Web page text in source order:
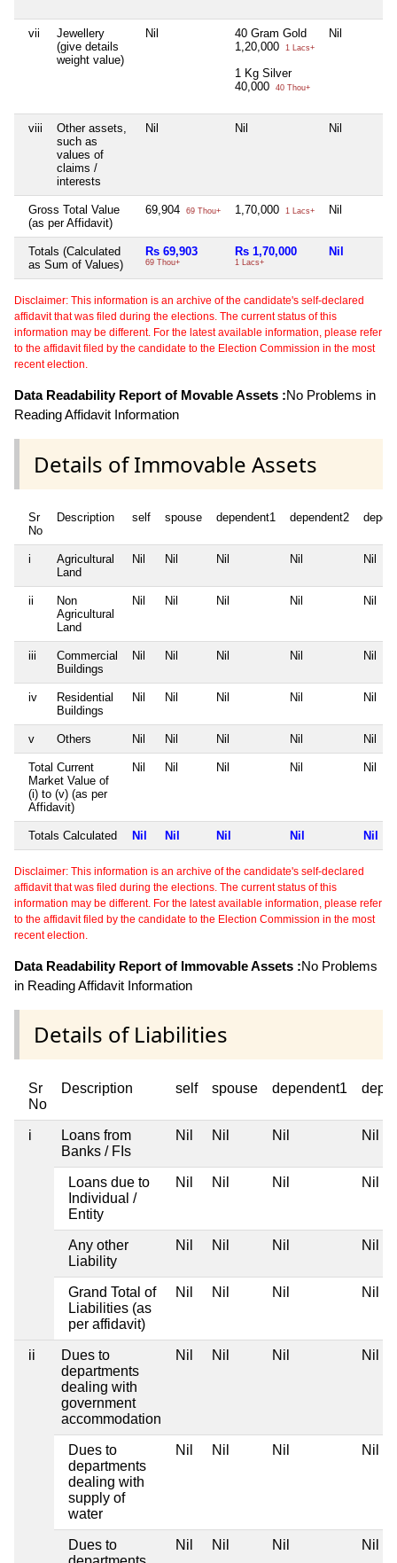
vii
Jewellery
(give details
weight value)
Nil
40 Gram Gold
1,20,000
1 Lacs+
1 Kg Silver
40,000
40 Thou+
Nil
viii
Other assets,
such as
values of
claims /
interests
Nil Nil Nil
Gross Total Value
(as per Affidavit)
69,904 69 Thou+ 1,70,000 1 Lacs+ Nil
Totals (Calculated
as Sum of Values)
Rs 69,903
69 Thou+
Rs 1,70,000
1 Lacs+
Nil
Disclaimer: This information is an archive of the candidate's self-declared
affidavit that was filed during the elections. The current status of this
information may be different. For the latest available information, please refer
to the affidavit filed by the candidate to the Election Commission in the most
recent election.
Data Readability Report of Movable Assets :No Problems in
Reading Affidavit Information
Details of Immovable Assets
Sr
No
Description self spouse dependent1 dependent2
i
Agricultural
Land
Nil Nil Nil Nil Nil
ii
Non
Agricultural
Land
Nil Nil Nil Nil Nil
iii
Commercial
Buildings
Nil Nil Nil Nil Nil
iv
Residential
Buildings
Nil Nil Nil Nil Nil
v Others Nil Nil Nil Nil Nil
Total Current
Market Value of
(i) to (v) (as per
Affidavit)
Nil Nil Nil Nil Nil
Totals Calculated Nil Nil Nil Nil Nil
Disclaimer: This information is an archive of the candidate's self-declared
affidavit that was filed during the elections. The current status of this
information may be different. For the latest available information, please refer
to the affidavit filed by the candidate to the Election Commission in the most
recent election.
Data Readability Report of Immovable Assets :No Problems
in Reading Affidavit Information
Details of Liabilities
Sr
No
Description self spouse dependent1
i
Loans from
Banks / FIs
Nil Nil Nil Nil
Loans due to
Individual /
Entity
Nil Nil Nil Nil
Any other
Liability
Nil Nil Nil Nil
Grand Total of
Liabilities (as
per affidavit)
Nil Nil Nil Nil
ii
Dues to
departments
dealing with
government
accommodation
Nil Nil Nil Nil
Dues to
departments
dealing with
supply of
water
Nil Nil Nil Nil
Dues to
Nil Nil Nil Nil